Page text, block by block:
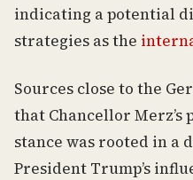
indicating a potential
strategies as the
Sources close to the
that Chancellor
stance was rooted in a
President Trump’s